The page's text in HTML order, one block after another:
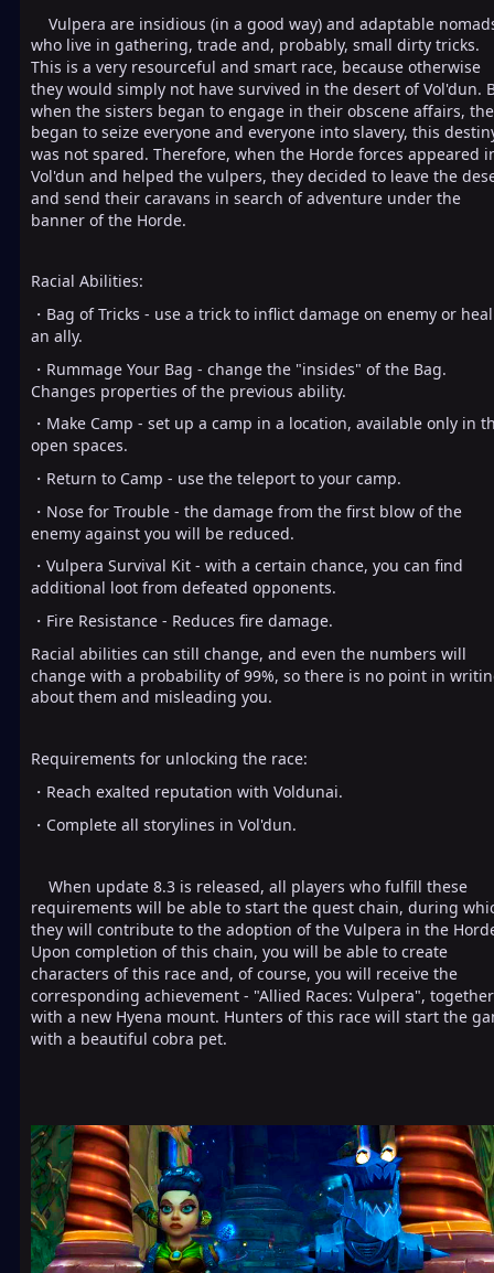
Vulpera are insidious (in a good way) and adaptable
who live in gathering, trade and, probably, small dirty tricks.
This is a very resourceful and smart race, because otherwise
they would simply not have survived in the desert of Vol'dun.
when the sisters began to engage in their obscene affairs,
began to seize everyone and everyone into slavery, this
was not spared. Therefore, when the Horde forces appeared
Vol'dun and helped the vulpers, they decided to leave the
and send their caravans in search of adventure under the
banner of the Horde.
Racial Abilities:
・Bag of Tricks - use a trick to inflict damage on enemy or heal
an ally.
・Rummage Your Bag - change the "insides" of the Bag.
Changes properties of the previous ability.
・Make Camp - set up a camp in a location, available only in
open spaces.
・Return to Camp - use the teleport to your camp.
・Nose for Trouble - the damage from the first blow of the
enemy against you will be reduced.
・Vulpera Survival Kit - with a certain chance, you can find
additional loot from defeated opponents.
・Fire Resistance - Reduces fire damage.
Racial abilities can still change, and even the numbers will
change with a probability of 99%, so there is no point in
about them and misleading you.
Requirements for unlocking the race:
・Reach exalted reputation with Voldunai.
・Complete all storylines in Vol'dun.
When update 8.3 is released, all players who fulfill these
requirements will be able to start the quest chain, during
they will contribute to the adoption of the Vulpera in the
Upon completion of this chain, you will be able to create
characters of this race and, of course, you will receive the
corresponding achievement - "Allied Races: Vulpera", together
with a new Hyena mount. Hunters of this race will start the
with a beautiful cobra pet.